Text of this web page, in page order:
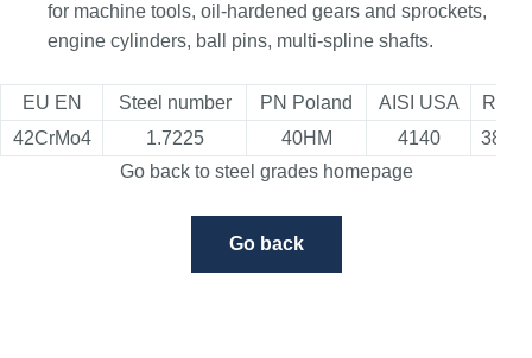
for machine tools, oil-hardened gears and sprockets,
engine cylinders, ball pins, multi-spline shafts.
EU EN Steel number PN Poland AISI USA
42CrMo4
1.7225 40HM 4140
Go back to steel grades homepage
Go back